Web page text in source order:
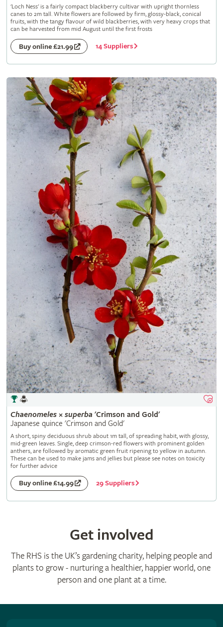
'Loch Ness' is a fairly compact blackberry cultivar with upright thornless
canes to 2m tall. White flowers are followed by firm, glossy-black, conical
fruits, with the tangy flavour of wild blackberries, with very heavy crops that
can be harvested from mid August until the first frosts
Buy online £21.99 14 Suppliers
Chaenomeles× superba 'Crimson and Gold'
Japanese quince 'Crimson and Gold'
A short, spiny deciduous shrub about 1m tall, of spreading habit, with glossy,
mid-green leaves. Single, deep crimson-red flowers with prominent golden
anthers, are followed by aromatic green fruit ripening to yellow in autumn.
These can be used to make jams and jellies but please see notes on toxicity
for further advice
Buy online £14.99 29 Suppliers
Get involved
The RHS is the UK’s gardening charity, helping people and
plants to grow - nurturing a healthier, happier world, one
person and one plant at a time.